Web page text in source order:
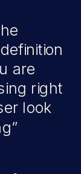
are
right
look